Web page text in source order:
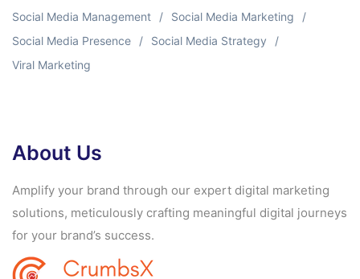
Social Media Management
Social Media Marketing
Social Media Presence
Social Media Strategy
Viral Marketing
About Us
Amplify your brand through our expert digital marketing
solutions, meticulously crafting meaningful digital journeys
for your brand’s success.